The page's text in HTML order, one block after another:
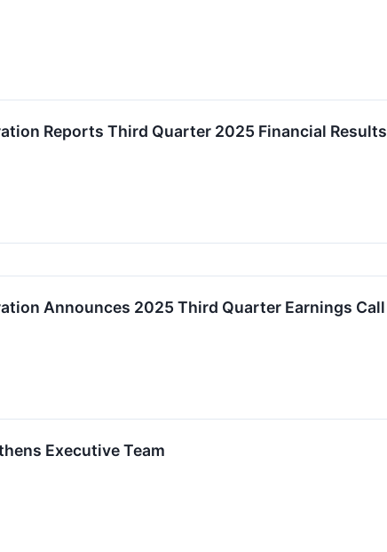
Reports Third Quarter 2025 Financial Results
Announces 2025 Third Quarter Earnings Call
Executive Team